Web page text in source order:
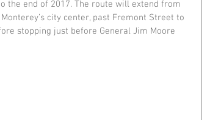
the end of 2017. The route will extend from
city center, past Fremont Street to
stopping just before General Jim Moore